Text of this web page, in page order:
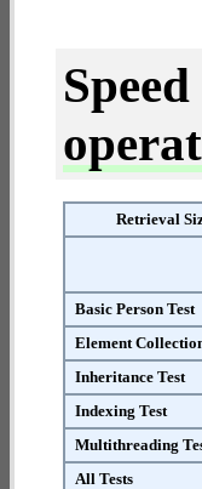
Retrieval
Basic Person Test
Element
Inheritance Test
Indexing Test
Multithreading
All Tests